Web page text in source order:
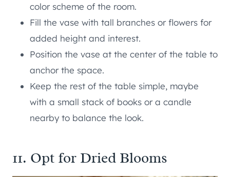
color scheme of the room.
Fill the vase with tall branches or flowers for
added height and interest.
Position the vase at the center of the table to
anchor the space.
Keep the rest of the table simple, maybe
with a small stack of books or a candle
nearby to balance the look.
11. Opt for Dried Blooms